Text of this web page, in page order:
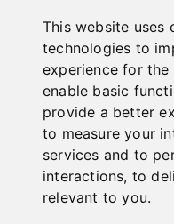
This website uses
technologies to
experience for
enable basic
provide a better
to measure your
services and to
interactions, to
relevant to you.
ONLINE
KATALOGE